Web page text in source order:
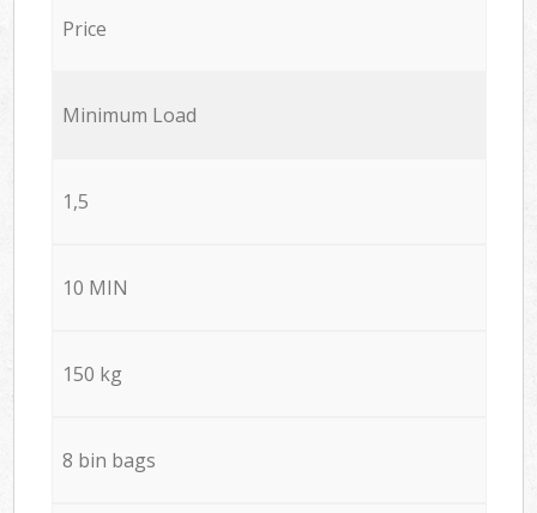
Price
Minimum Load
1,5
10 MIN
150 kg
8 bin bags